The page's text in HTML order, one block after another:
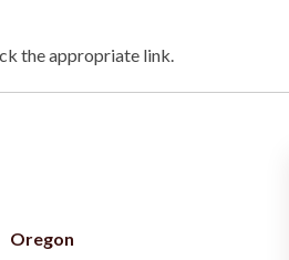
the appropriate link.
Oregon